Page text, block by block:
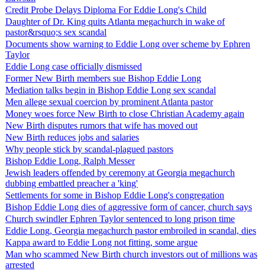
Credit Probe Delays Diploma For Eddie Long's Child
Daughter of Dr. King quits Atlanta megachurch in wake of
pastor&rsquo;s sex scandal
Documents show warning to Eddie Long over scheme by Ephren
Taylor
Eddie Long case officially dismissed
Former New Birth members sue Bishop Eddie Long
Mediation talks begin in Bishop Eddie Long sex scandal
Men allege sexual coercion by prominent Atlanta pastor
Money woes force New Birth to close Christian Academy again
New Birth disputes rumors that wife has moved out
New Birth reduces jobs and salaries
Why people stick by scandal-plagued pastors
Bishop Eddie Long, Ralph Messer
Jewish leaders offended by ceremony at Georgia megachurch
dubbing embattled preacher a 'king'
Settlements for some in Bishop Eddie Long's congregation
Bishop Eddie Long dies of aggressive form of cancer, church says
Church swindler Ephren Taylor sentenced to long prison time
Eddie Long, Georgia megachurch pastor embroiled in scandal, dies
Kappa award to Eddie Long not fitting, some argue
Man who scammed New Birth church investors out of millions was
arrested